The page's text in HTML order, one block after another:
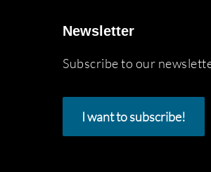
Newsletter
Subscribe to our
I want to subscribe!